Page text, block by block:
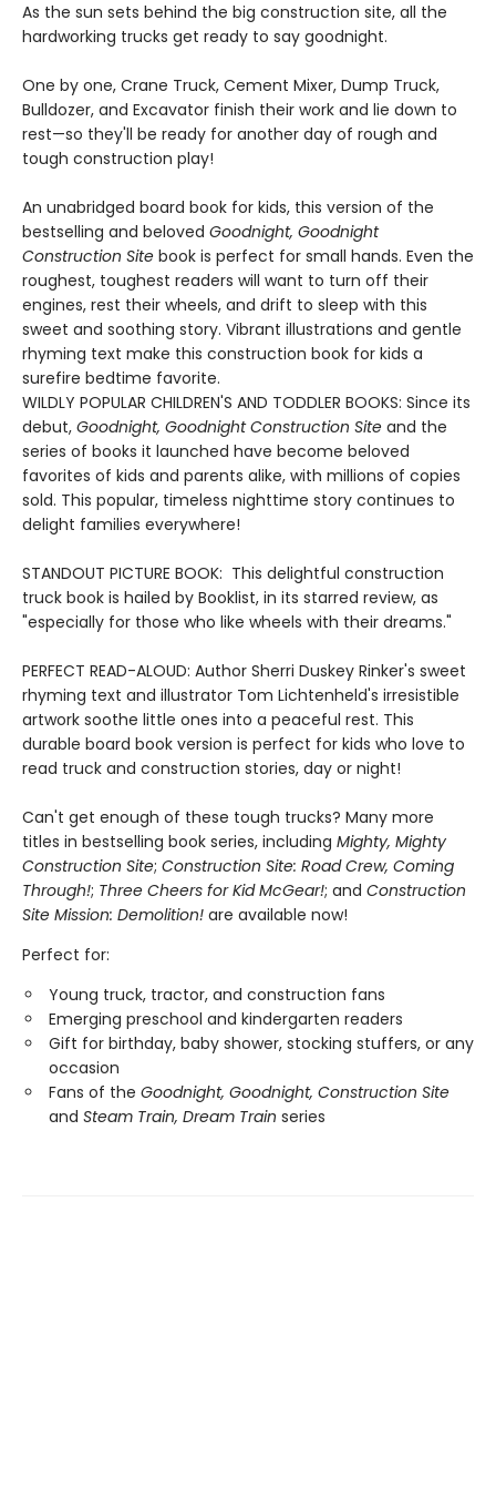
As the sun sets behind the big construction site, all the
hardworking trucks get ready to say goodnight.
One by one, Crane Truck, Cement Mixer, Dump Truck,
Bulldozer, and Excavator finish their work and lie down to
rest—so they'll be ready for another day of rough and
tough construction play!
An unabridged board book for kids, this version of the
bestselling and beloved Goodnight, Goodnight
Construction Site book is perfect for small hands. Even the
roughest, toughest readers will want to turn off their
engines, rest their wheels, and drift to sleep with this
sweet and soothing story. Vibrant illustrations and gentle
rhyming text make this construction book for kids a
surefire bedtime favorite.
WILDLY POPULAR CHILDREN'S AND TODDLER BOOKS: Since its
debut, Goodnight, Goodnight Construction Site and the
series of books it launched have become beloved
favorites of kids and parents alike, with millions of copies
sold. This popular, timeless nighttime story continues to
delight families everywhere!
STANDOUT PICTURE BOOK: This delightful construction
truck book is hailed by Booklist, in its starred review, as
"especially for those who like wheels with their dreams."
PERFECT READ-ALOUD: Author Sherri Duskey Rinker's sweet
rhyming text and illustrator Tom Lichtenheld's irresistible
artwork soothe little ones into a peaceful rest. This
durable board book version is perfect for kids who love to
read truck and construction stories, day or night!
Can't get enough of these tough trucks? Many more
titles in bestselling book series, including Mighty, Mighty
Construction Site; Construction Site: Road Crew, Coming
Through!; Three Cheers for Kid McGear!; and Construction
Site Mission: Demolition! are available now!
Perfect for:
Young truck, tractor, and construction fans
Emerging preschool and kindergarten readers
Gift for birthday, baby shower, stocking stuffers, or any
occasion
Fans of the Goodnight, Goodnight, Construction Site
and Steam Train, Dream Train series